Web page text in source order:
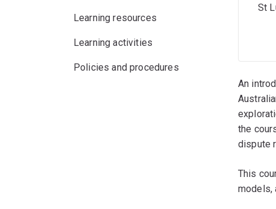
Learning resources
Learning activities
Policies and procedures
St
An
the
dispute
This
models,